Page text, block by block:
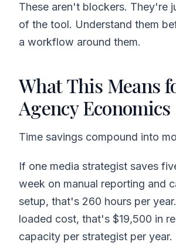
These aren't blockers. They're
of the tool. Understand them
a workflow around them.
What This Means
Agency Economics
Time savings compound into
If one media strategist saves
week on manual reporting and
setup, that's 260 hours per
loaded cost, that's $19,500 in
capacity per strategist per year.